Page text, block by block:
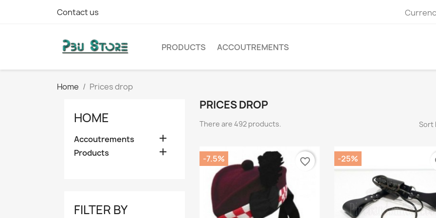
Contact us
PRODUCTS ACCOUTREMENTS
Home Prices drop
HOME
Accoutrements 
Products 
FILTER BY
PRICES DROP
There are 492 products. Sort
-7.5% favorite_border -25%